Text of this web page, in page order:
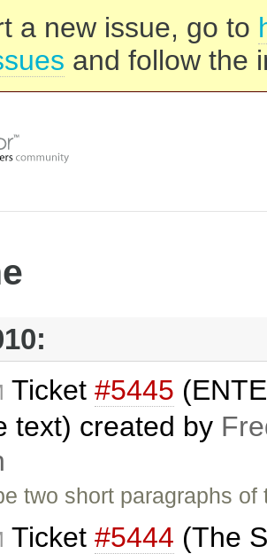
a new issue, go to
and follow the
Ticket #5445
text) created by
two short paragraphs
Ticket #5444 (The